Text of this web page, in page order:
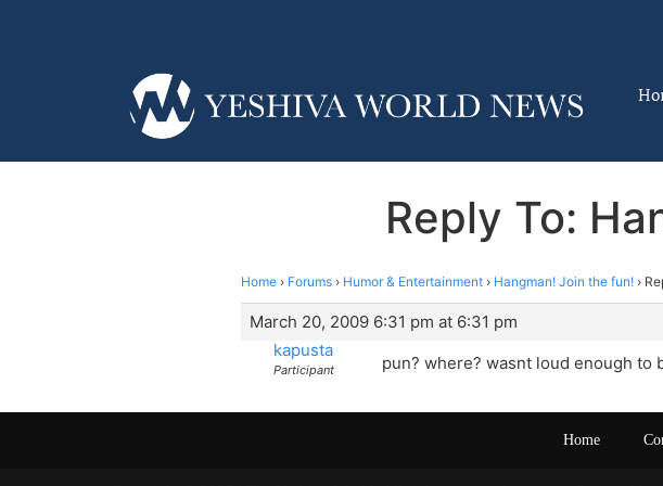
Reply To:
Home › Forums › Humor & Entertainment › Hangman! Join the fun! ›
March 20, 2009 6:31 pm at 6:31 pm
kapusta
Participant pun? where? wasnt loud enough to
Home